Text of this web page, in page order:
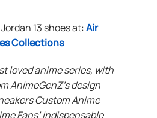
13 shoes at:Air
Collections
loved anime series, with
AnimeGenZ’s design
Custom Anime
Fans’ indispensable